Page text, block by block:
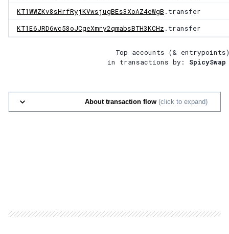
KT1WWZKv8sHrfRyjKVwsjugBEs3XoAZ4eWgB .transfer
KT1E6JRD6wc58oJCgeXmry2qmabsBTH3KCHz .transfer
Top accounts (&
in transactions by:
About transaction flow (click to expand)